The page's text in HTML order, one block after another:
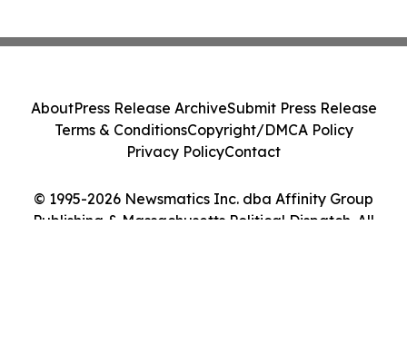
© 1995-2026 Newsmatics Inc. dba Affinity Group
Publishing & Massachusetts Political Dispatch. All
AboutPress Release ArchiveSubmit Press Release
Terms & ConditionsCopyright/DMCA Policy
Privacy PolicyContact